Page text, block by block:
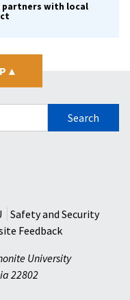
partners with local
▴
Safety and Security
Feedback
University
22802